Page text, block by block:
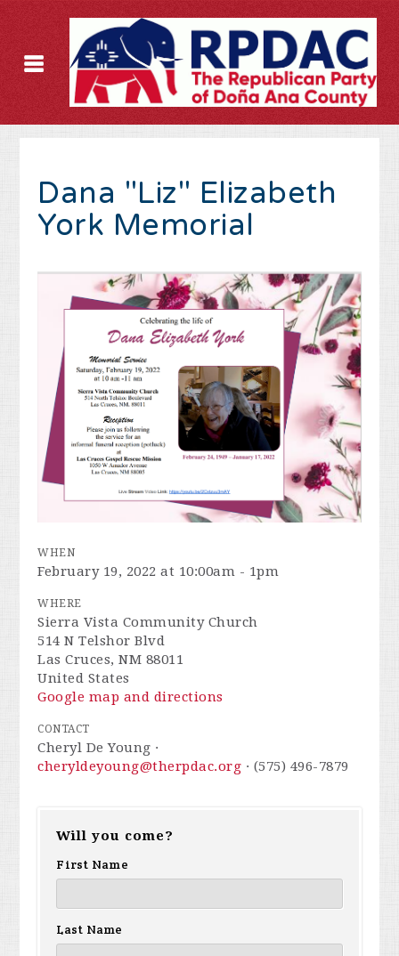
Dana "Liz" Elizabeth
York Memorial
WHEN
February 19, 2022 at 10:00am - 1pm
WHERE
Sierra Vista Community Church
514 N Telshor Blvd
Las Cruces, NM 88011
United States
Google map and directions
CONTACT
Cheryl De Young ·
cheryldeyoung@therpdac.org · (575) 496-7879
Will you come?
First Name
Last Name